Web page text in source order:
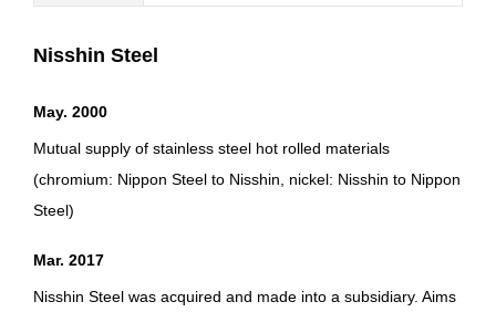
Nisshin Steel
May. 2000
Mutual supply of stainless steel hot rolled materials
(chromium: Nippon Steel to Nisshin, nickel: Nisshin to Nippon
Steel)
Mar. 2017
Nisshin Steel was acquired and made into a subsidiary. Aims